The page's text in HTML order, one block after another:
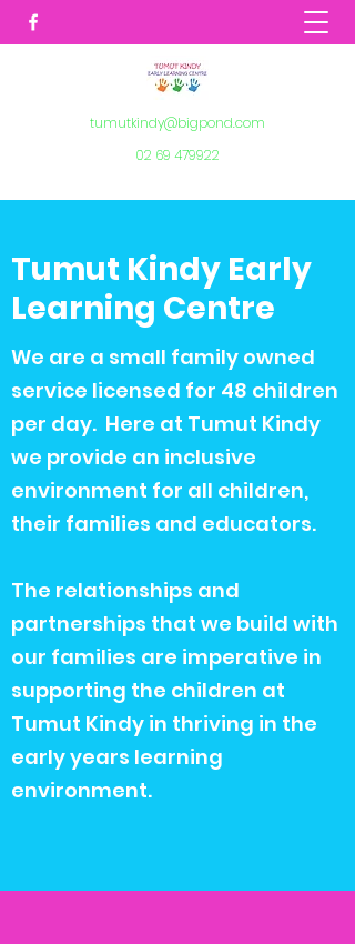
tumutkindy@bigpond.com
02 69 479922
Tumut Kindy Early
Learning Centre
We are a small family owned
service licensed for 48 children
per day. Here at Tumut Kindy
we provide an inclusive
environment for all children,
their families and educators.
The relationships and
partnerships that we build with
our families are imperative in
supporting the children at
Tumut Kindy in thriving in the
early years learning
environment.